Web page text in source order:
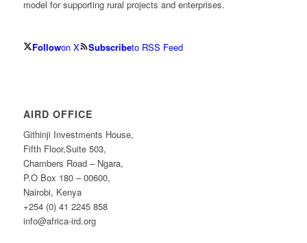
model for supporting rural projects and enterprises.
Followon X Subscribeto RSS Feed
AIRD OFFICE
Githinji Investments House,
Fifth Floor,Suite 503,
Chambers Road – Ngara,
P.O Box 180 – 00600,
Nairobi, Kenya
+254 (0) 41 2245 858
info@africa-ird.org